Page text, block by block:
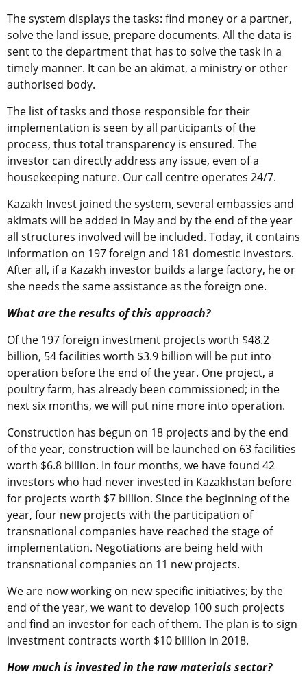
The system displays the tasks: find money or a partner,
solve the land issue, prepare documents. All the data is
sent to the department that has to solve the task in a
timely manner. It can be an akimat, a ministry or other
authorised body.
The list of tasks and those responsible for their
implementation is seen by all participants of the
process, thus total transparency is ensured. The
investor can directly address any issue, even of a
housekeeping nature. Our call centre operates 24/7.
Kazakh Invest joined the system, several embassies and
akimats will be added in May and by the end of the year
all structures involved will be included. Today, it contains
information on 197 foreign and 181 domestic investors.
After all, if a Kazakh investor builds a large factory, he or
she needs the same assistance as the foreign one.
What are the results of this approach?
Of the 197 foreign investment projects worth $48.2
billion, 54 facilities worth $3.9 billion will be put into
operation before the end of the year. One project, a
poultry farm, has already been commissioned; in the
next six months, we will put nine more into operation.
Construction has begun on 18 projects and by the end
of the year, construction will be launched on 63 facilities
worth $6.8 billion. In four months, we have found 42
investors who had never invested in Kazakhstan before
for projects worth $7 billion. Since the beginning of the
year, four new projects with the participation of
transnational companies have reached the stage of
implementation. Negotiations are being held with
transnational companies on 11 new projects.
We are now working on new specific initiatives; by the
end of the year, we want to develop 100 such projects
and find an investor for each of them. The plan is to sign
investment contracts worth $10 billion in 2018.
How much is invested in the raw materials sector?